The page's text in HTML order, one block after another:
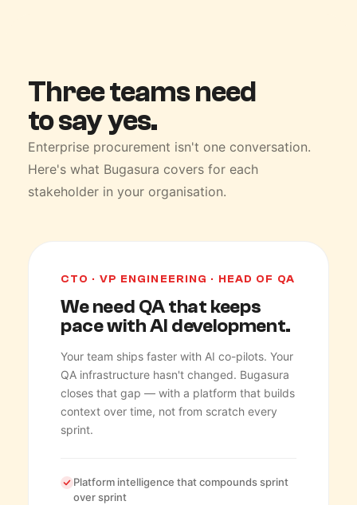
Three teams need
to say yes.
Enterprise procurement isn't one conversation.
Here's what Bugasura covers for each
stakeholder in your organisation.
CTO · VP ENGINEERING · HEAD OF QA
We need QA that keeps
pace with AI development.
Your team ships faster with AI co-pilots. Your
QA infrastructure hasn't changed. Bugasura
closes that gap — with a platform that builds
context over time, not from scratch every
sprint.
Platform intelligence that compounds sprint
over sprint